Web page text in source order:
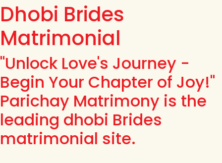
Dhobi Brides
Matrimonial
"Unlock Love's Journey -
Begin Your Chapter of Joy!"
Parichay Matrimony is the
leading dhobi Brides
matrimonial site.